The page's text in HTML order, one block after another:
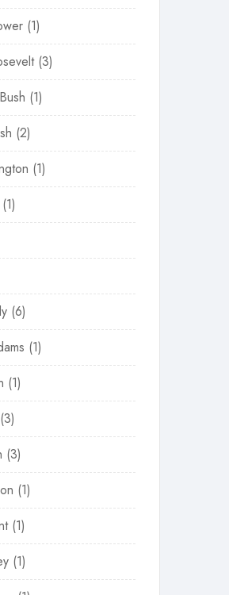
(1)
(3)
(1)
(2)
(1)
(1)
(6)
(1)
(1)
(3)
(3)
(1)
(1)
(1)